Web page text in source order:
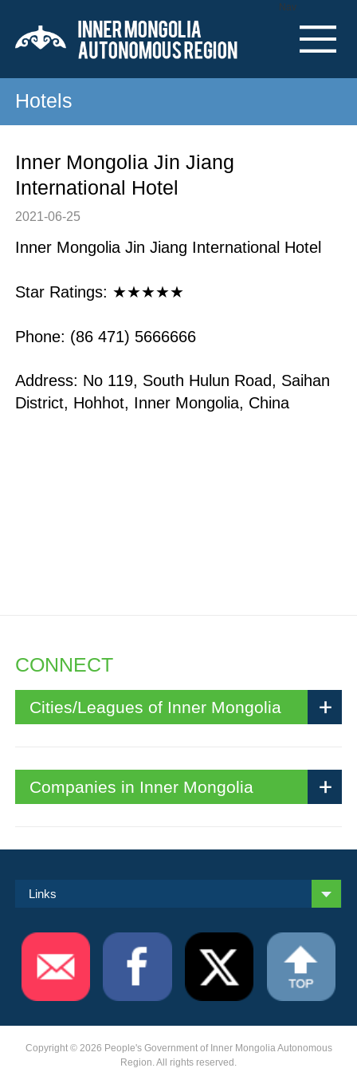
Nav
Hotels
Inner Mongolia Jin Jiang
International Hotel
2021-06-25
Inner Mongolia Jin Jiang International Hotel
Star Ratings: ★★★★★
Phone: (86 471) 5666666
Address: No 119, South Hulun Road, Saihan
District, Hohhot, Inner Mongolia, China
CONNECT
Cities/Leagues of Inner Mongolia
Companies in Inner Mongolia
Links
Copyright © 2026 People's Government of Inner Mongolia Autonomous
Region. All rights reserved.